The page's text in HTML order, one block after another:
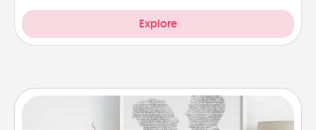
Explore
Photo-Word Portrait